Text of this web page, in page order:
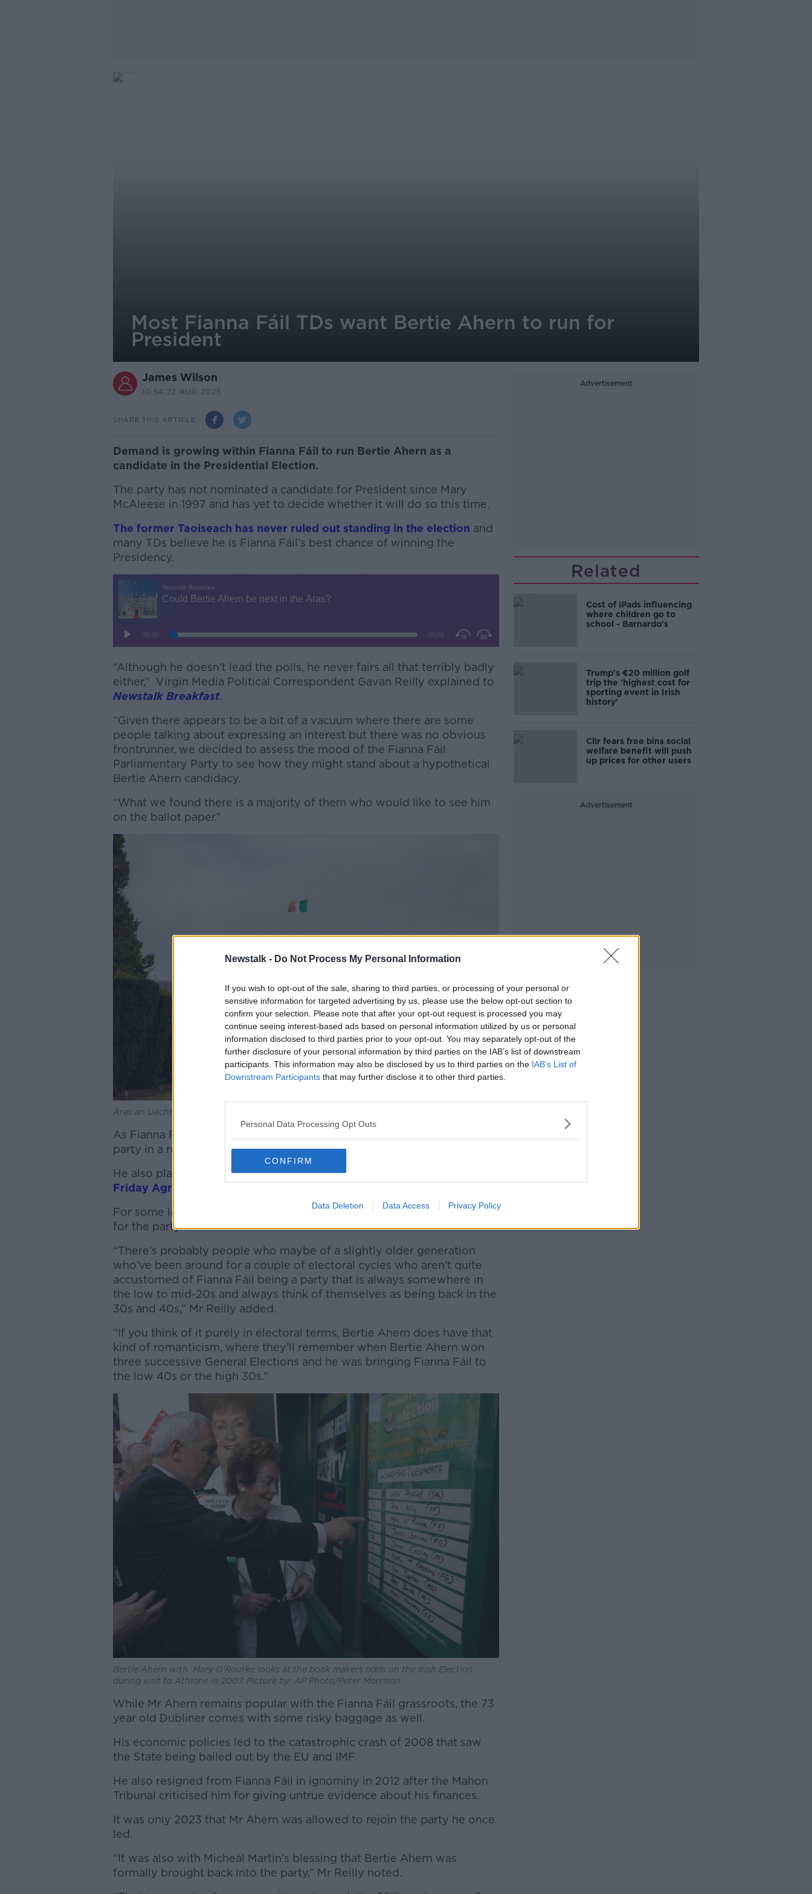
Newstalk - Do Not Process My Personal Information
If you wish to opt-out of the sale, sharing to third parties, or processing of your personal or
sensitive information for targeted advertising by us, please use the below opt-out section to
confirm your selection. Please note that after your opt-out request is processed you may
continue seeing interest-based ads based on personal information utilized by us or personal
information disclosed to third parties prior to your opt-out. You may separately opt-out of the
further disclosure of your personal information by third parties on the IAB’s list of downstream
participants. This information may also be disclosed by us to third parties on the IAB’s List of
Downstream Participants that may further disclose it to other third parties.
Personal Data Processing Opt Outs
CONFIRM
Data Deletion Data Access Privacy Policy
Most Fianna Fáil TDs want Bertie Ahern to run for
President
James Wilson
10.54 22 AUG 2025
SHARE THIS ARTICLE
Demand is growing within Fianna Fáil to run Bertie Ahern as a
candidate in the Presidential Election.
The party has not nominated a candidate for President since Mary
McAleese in 1997 and has yet to decide whether it will do so this time.
The former Taoiseach has never ruled out standing in the election and
many TDs believe he is Fianna Fáil’s best chance of winning the
Presidency.
#AD
“Although he doesn’t lead the polls, he never fairs all that terribly badly
either,” Virgin Media Political Correspondent Gavan Reilly explained to
Newstalk Breakfast.
“Given there appears to be a bit of a vacuum where there are some
people talking about expressing an interest but there was no obvious
frontrunner, we decided to assess the mood of the Fianna Fáil
Parliamentary Party to see how they might stand about a hypothetical
Bertie Ahern candidacy.
“What we found there is a majority of them who would like to see him
on the ballot paper.”
Áras an Uachtaráin. Picture by: Alamy.com.
As Fianna Fáil President, Mr Ahern won three General Elections for the
party in a row and came close to securing an outright majority in 2002.
He also played
a key part in the negotiations that led to the Good
Friday Agreement in 1998
For some loyal Soldiers of Destiny, the Ahern era remains a golden era
for the party.
“There’s probably people who maybe of a slightly older generation
who’ve been around for a couple of electoral cycles who aren’t quite
accustomed of Fianna Fáil being a party that is always somewhere in
the low to mid-20s and always think of themselves as being back in the
30s and 40s,” Mr Reilly added.
“If you think of it purely in electoral terms, Bertie Ahern does have that
kind of romanticism, where they’ll remember when Bertie Ahern won
three successive General Elections and he was bringing Fianna Fáil to
the low 40s or the high 30s.”
Bertie Ahern with Mary O'Rourke looks at the book makers odds on the Irish Election
during visit to Athlone in 2007. Picture by: AP Photo/Peter Morrison.
While Mr Ahern remains popular with the Fianna Fáil grassroots, the 73
year old Dubliner comes with some risky baggage as well.
His economic policies led to the catastrophic crash of 2008 that saw
the State being bailed out by the EU and IMF.
He also resigned from Fianna Fáil in ignominy in 2012 after the Mahon
Tribunal criticised him for giving untrue evidence about his finances.
It was only 2023 that Mr Ahern was allowed to rejoin the party he once
led.
“It was also with Micheál Martin’s blessing that Bertie Ahern was
formally brought back into the party,” Mr Reilly noted.
Advertisement
Related
Cost of iPads influencing
where children go to
school - Barnardo's
Trump's €20 million golf
trip the 'highest cost for
sporting event in Irish
history'
Cllr fears free bins social
welfare benefit will push
up prices for other users
Advertisement